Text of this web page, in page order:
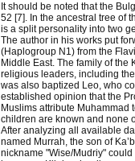
It should be noted that the
52 [7]. In the ancestral tree of
is a split personality into two
The author in his works put
(Haplogroup N1) from the
Middle East. The family of
religious leaders, including
was also baptized Leo, who
established opinion that the
Muslims attribute Muhammad
children are known and none
After analyzing all available
named Murrah, the son of
nickname "Wise/Mudriy"